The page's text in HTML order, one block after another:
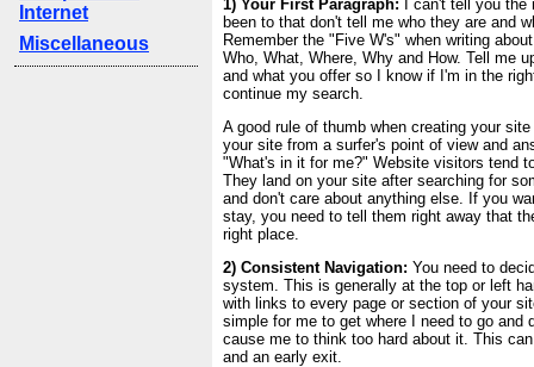
Internet
Miscellaneous
1) Your First Paragraph: I can't tell you
been to that don't tell me who they are and
Remember the "Five W's" when writing
Who, What, Where, Why and How. Tell me
and what you offer so I know if I'm in the
continue my search.
A good rule of thumb when creating your
your site from a surfer's point of view and
"What's in it for me?" Website visitors tend
They land on your site after searching for
and don't care about anything else. If you
stay, you need to tell them right away that
right place.
2) Consistent Navigation: You need to
system. This is generally at the top or left
with links to every page or section of your
simple for me to get where I need to go and
cause me to think too hard about it. This
and an early exit.